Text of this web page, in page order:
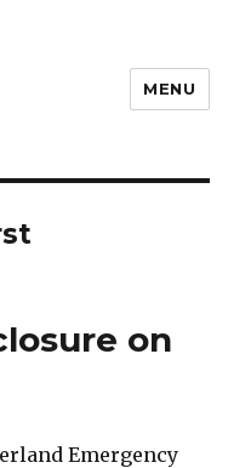
MENU
on
Emergency